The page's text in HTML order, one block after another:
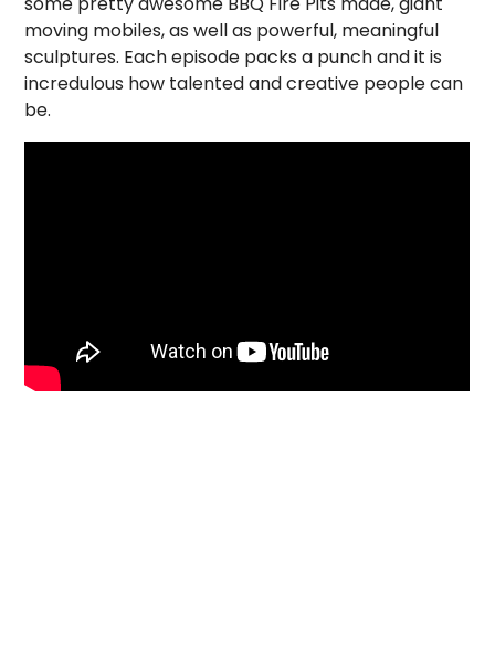
moving mobiles, as well as powerful, meaningful
sculptures. Each episode packs a punch and it is
incredulous how talented and creative people can
be.